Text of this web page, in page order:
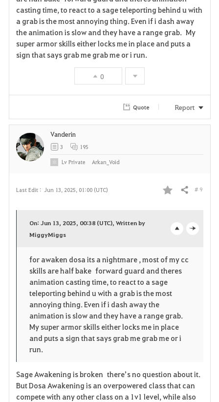
v
o
t
casting time, to react to a sage teleporting behind u with
a grab is the most annoying thing. Even if i dash away
the animation is slow and they have a range grab. My
super armor skills either locks me in place and puts a
sign that says grab me grab me or i run.
0
Quote Report
Last Edit : Jun 13, 2025, 01:00 (UTC)
F
o
r
i
t
e
Share # 9
p
e
On: Jun 13, 2025, 00:38 (UTC), Written by
MiggyMiggs
for awaken dosa its a nightmare , most of my cc
skills are half bake forward guard and theres
animation casting time, to react to a sage
teleporting behind u with a grab is the most
annoying thing. Even if i dash away the
animation is slow and they have a range grab.
My super armor skills either locks me in place
and puts a sign that says grab me grab me or i
run.
Sage Awakening is broken there’s no question about it.
But Dosa Awakening is an overpowered class that can
compete with any other class on a 1v1 level, while also
Vanderin
3 195
LvPrivate Arkan_Void